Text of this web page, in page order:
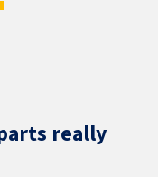
really